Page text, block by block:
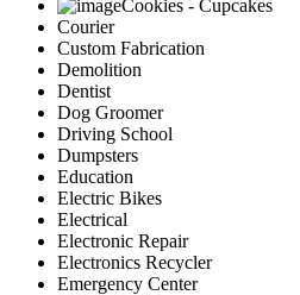
Cookies - Cupcakes
Courier
Custom Fabrication
Demolition
Dentist
Dog Groomer
Driving School
Dumpsters
Education
Electric Bikes
Electrical
Electronic Repair
Electronics Recycler
Emergency Center